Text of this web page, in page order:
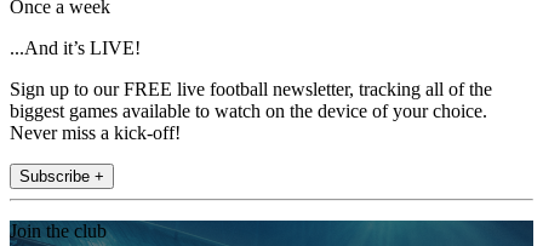
Once a week
...And it’s LIVE!
Sign up to our FREE live football newsletter, tracking all of the
biggest games available to watch on the device of your choice.
Never miss a kick-off!
Subscribe +
Join the club